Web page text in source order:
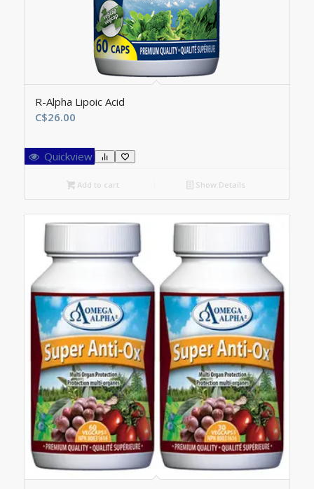
R-Alpha Lipoic Acid
C$26.00
Quickview
Add to cart Show Details